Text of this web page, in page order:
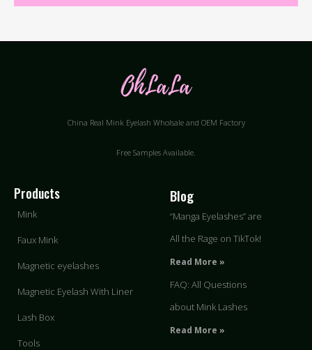
China Real Mink Eyelash Wholsale and OEM Factory
Free Samples Available.
Products
Mink
Faux Mink
Magnetic eyelashes
Magnetic Eyelash With Liner
Lash Box
Tools
Blog
“Manga Eyelashes” are
All the Rage on TikTok!
Read More »
FAQ: All Questions
about Mink Lashes
Read More »